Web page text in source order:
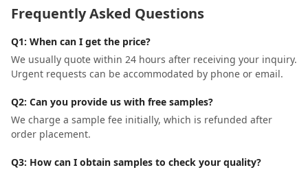
Frequently Asked Questions
Q1: When can I get the price?
We usually quote within 24 hours after receiving your inquiry.
Urgent requests can be accommodated by phone or email.
Q2: Can you provide us with free samples?
We charge a sample fee initially, which is refunded after
order placement.
Q3: How can I obtain samples to check your quality?